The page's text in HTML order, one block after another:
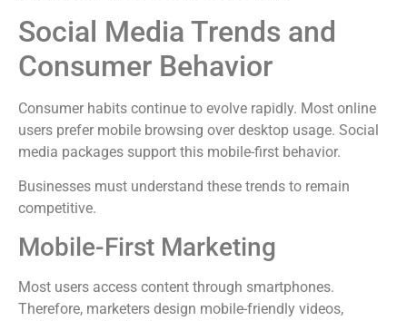
Social Media Trends and
Consumer Behavior
Consumer habits continue to evolve rapidly. Most online
users prefer mobile browsing over desktop usage. Social
media packages support this mobile-first behavior.
Businesses must understand these trends to remain
competitive.
Mobile-First Marketing
Most users access content through smartphones.
Therefore, marketers design mobile-friendly videos,